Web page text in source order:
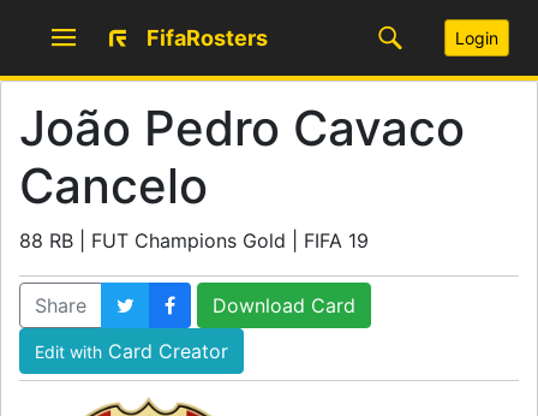
FifaRosters Login
João Pedro Cavaco
Cancelo
88 RB | FUT Champions Gold | FIFA 19
Share Download Card
Edit with Card Creator